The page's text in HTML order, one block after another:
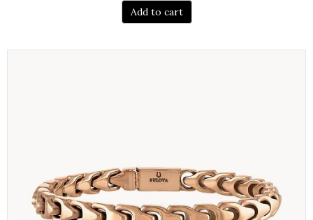
Add to cart